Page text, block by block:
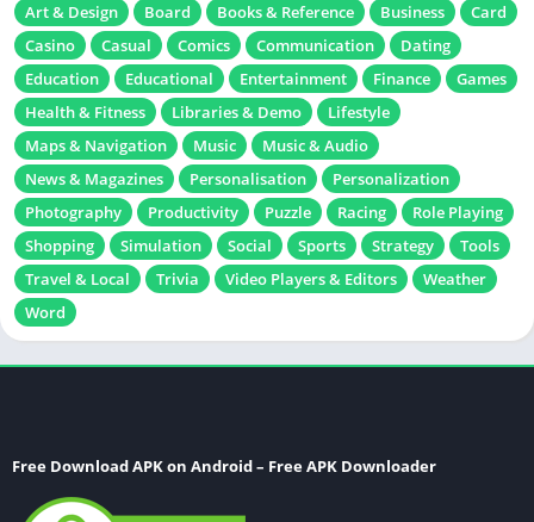
Art & Design
Board Books & Reference Business
Card
Casino
Casual Comics Communication
Dating
Education
Educational Entertainment Finance
Games
Health & Fitness
Libraries & Demo
Lifestyle
Maps & Navigation
Music
Music & Audio
News & Magazines
Personalisation
Personalization
Photography
Productivity Puzzle Racing
Role Playing
Shopping
Simulation Social Sports Strategy
Tools
Travel & Local
Trivia Video Players & Editors
Weather
Word
Free Download APK on Android – Free APK Downloader